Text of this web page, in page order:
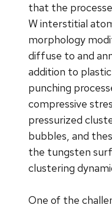
that the
W interstitial
morphology
diffuse to and
addition to
punching
compressive
pressurized
bubbles, and
the tungsten
clustering
One of the